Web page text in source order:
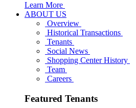
Learn More
ABOUT US
Overview
Historical Transactions
Tenants
Social News
Shopping Center History
Team
Careers
Featured Tenants